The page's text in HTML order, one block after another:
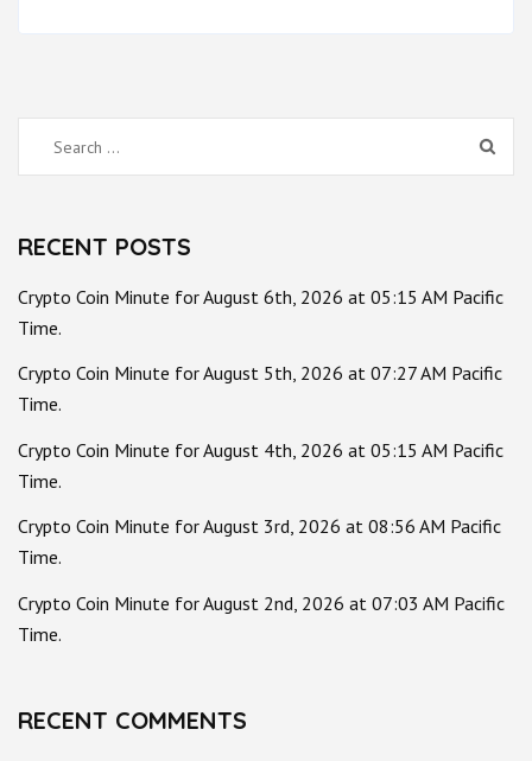
Search
for:
RECENT POSTS
Crypto Coin Minute for August 6th, 2026 at 05:15 AM Pacific
Time.
Crypto Coin Minute for August 5th, 2026 at 07:27 AM Pacific
Time.
Crypto Coin Minute for August 4th, 2026 at 05:15 AM Pacific
Time.
Crypto Coin Minute for August 3rd, 2026 at 08:56 AM Pacific
Time.
Crypto Coin Minute for August 2nd, 2026 at 07:03 AM Pacific
Time.
RECENT COMMENTS